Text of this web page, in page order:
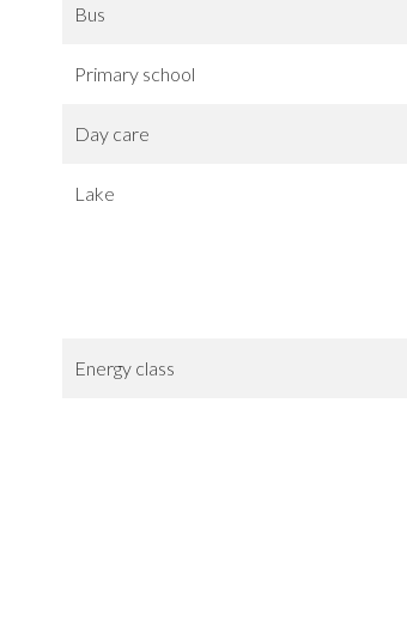
Bus
Primary school
Day care
Lake
Energy class